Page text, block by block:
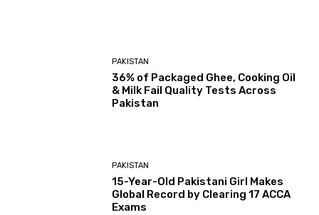
PAKISTAN
36% of Packaged Ghee, Cooking Oil
& Milk Fail Quality Tests Across
Pakistan
PAKISTAN
15-Year-Old Pakistani Girl Makes
Global Record by Clearing 17 ACCA
Exams